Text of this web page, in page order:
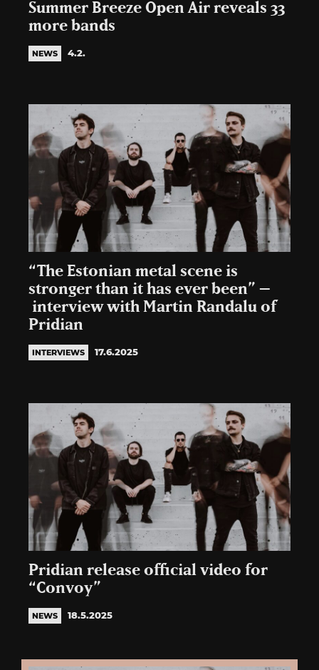
Summer Breeze Open Air reveals 33
more bands
NEWS 4.2.
“The Estonian metal scene is
stronger than it has ever been” –
interview with Martin Randalu of
Pridian
INTERVIEWS 17.6.2025
Pridian release official video for
“Convoy”
NEWS 18.5.2025